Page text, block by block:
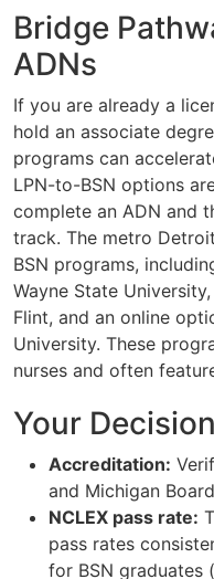
Bridge
ADNs
If you are already a
hold an associate
programs can
LPN-to-BSN options
complete an ADN and
track. The metro
BSN programs,
Wayne State
Flint, and an online
University. These
nurses and often
Your
Accreditation:
and Michigan
NCLEX pass rate:
pass rates
for BSN graduates